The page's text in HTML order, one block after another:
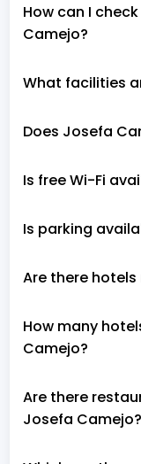
How can I
Camejo?
What facilities
Does Josefa
Is free Wi-Fi
Is parking
Are there
How many
Camejo?
Are there
Josefa Camejo?